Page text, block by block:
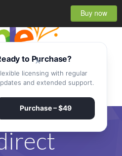
Buy now
×
to Purchase?
licensing with regular
and extended support.
Purchase – $49